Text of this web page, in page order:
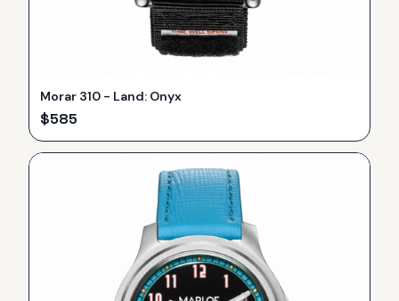
Morar 310 - Land: Onyx
$585